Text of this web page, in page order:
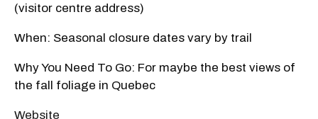
(visitor centre address)
When: Seasonal closure dates vary by trail
Why You Need To Go: For maybe the best views of
the fall foliage in Quebec
Website